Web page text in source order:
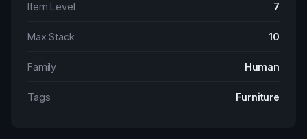
Item Level 7
Max Stack 10
Family Human
Tags Furniture